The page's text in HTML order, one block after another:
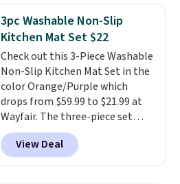
start at $60 at most retailers.
Made from rayon derived from
bamboo, these sheets are
hypoallergenic, silky, and
temperature-regulating to
provide a comfortable night's
sleep. Better yet, they fit
mattresses up to 16 inches
deep, which is at least two
inches deeper than standard
3pc Washable Non-Slip
Kitchen Mat Set $22
Check out this 3-Piece Washable
Non-Slip Kitchen Mat Set in the
color Orange/Purple which
drops from $59.99 to $21.99 at
Wayfair. The three-piece set
includes a coordinating runner
and two accent mats, providing
plenty of coverage for kitchens,
View Deal